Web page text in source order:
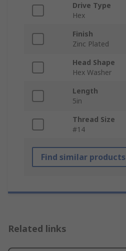
Drive Type
Hex
Finish
Zinc Plated
Head Shape
Hex Washer
Length
5in
Thread Size
#14
Find similar products
Related links